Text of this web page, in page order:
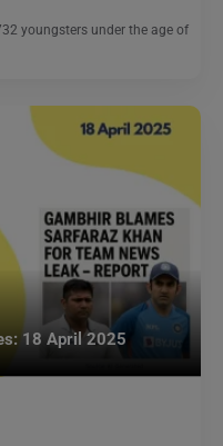
youngsters under the age of
18 April 2025